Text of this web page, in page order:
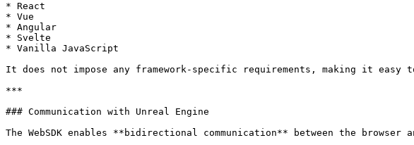
* React
* Vue
* Angular
* Svelte
* Vanilla JavaScript
It does not impose any framework-specific requirements, making it
***
### Communication with Unreal Engine
The WebSDK enables **bidirectional communication** between the